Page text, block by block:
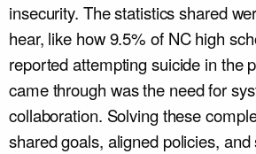
insecurity. The statistics shared
hear, like how 9.5% of NC high
reported attempting suicide in the
came through was the need for
collaboration. Solving these
shared goals, aligned policies, and